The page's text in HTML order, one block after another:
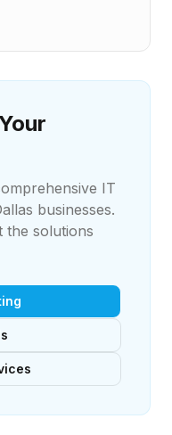
IT
businesses.
the solutions